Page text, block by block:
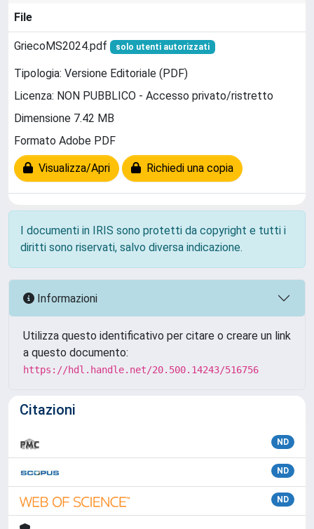
File
GriecoMS2024.pdf solo utenti autorizzati
Tipologia: Versione Editoriale (PDF)
Licenza: NON PUBBLICO - Accesso privato/ristretto
Dimensione 7.42 MB
Formato Adobe PDF
Visualizza/Apri Richiedi una copia
I documenti in IRIS sono protetti da copyright e tutti i
diritti sono riservati, salvo diversa indicazione.
Informazioni
Utilizza questo identificativo per citare o creare un link
a questo documento:
https://hdl.handle.net/20.500.14243/516756
Citazioni
ND
ND
ND